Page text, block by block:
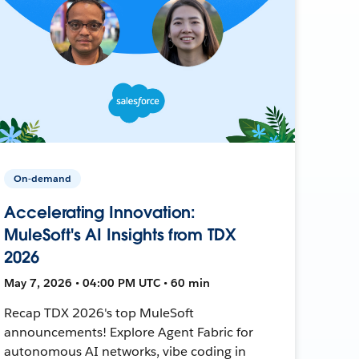
On-demand
Accelerating Innovation:
MuleSoft's AI Insights from TDX
2026
May 7, 2026 • 04:00 PM UTC • 60 min
Recap TDX 2026's top MuleSoft
announcements! Explore Agent Fabric for
autonomous AI networks, vibe coding in